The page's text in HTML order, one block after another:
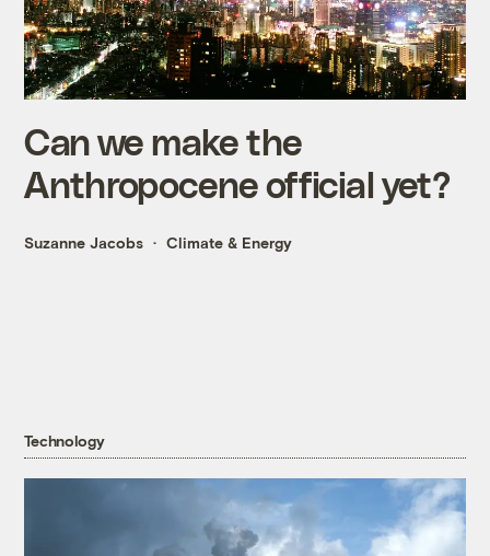
Can we make the
Anthropocene official yet?
Suzanne Jacobs Climate & Energy
Technology